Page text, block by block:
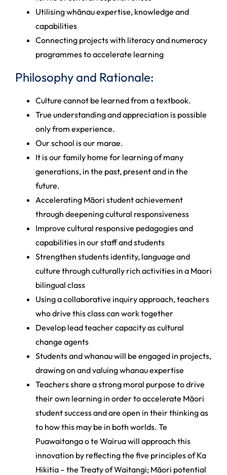
Utilising whānau expertise, knowledge and
capabilities
Connecting projects with literacy and numeracy
programmes to accelerate learning
Philosophy and Rationale:
Culture cannot be learned from a textbook.
True understanding and appreciation is possible
only from experience.
Our school is our marae.
It is our family home for learning of many
generations, in the past, present and in the
future.
Accelerating Māori student achievement
through deepening cultural responsiveness
Improve cultural responsive pedagogies and
capabilities in our staff and students
Strengthen students identity, language and
culture through culturally rich activities in a Maori
bilingual class
Using a collaborative inquiry approach, teachers
who drive this class can work together
Develop lead teacher capacity as cultural
change agents
Students and whanau will be engaged in projects,
drawing on and valuing whanau expertise
Teachers share a strong moral purpose to drive
their own learning in order to accelerate Māori
student success and are open in their thinking as
to how this may be in both worlds. Te
Puawaitanga o te Wairua will approach this
innovation by reflecting the five principles of Ka
Hikitia – the Treaty of Waitangi; Māori potential